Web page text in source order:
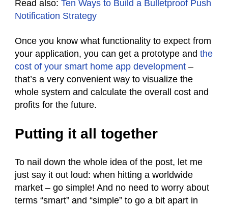
Read also: Ten Ways to Build a Bulletproof Push
Notification Strategy
Once you know what functionality to expect from
your application, you can get a prototype and the
cost of your smart home app development –
that’s a very convenient way to visualize the
whole system and calculate the overall cost and
profits for the future.
Putting it all together
To nail down the whole idea of the post, let me
just say it out loud: when hitting a worldwide
market – go simple! And no need to worry about
terms “smart” and “simple” to go a bit apart in